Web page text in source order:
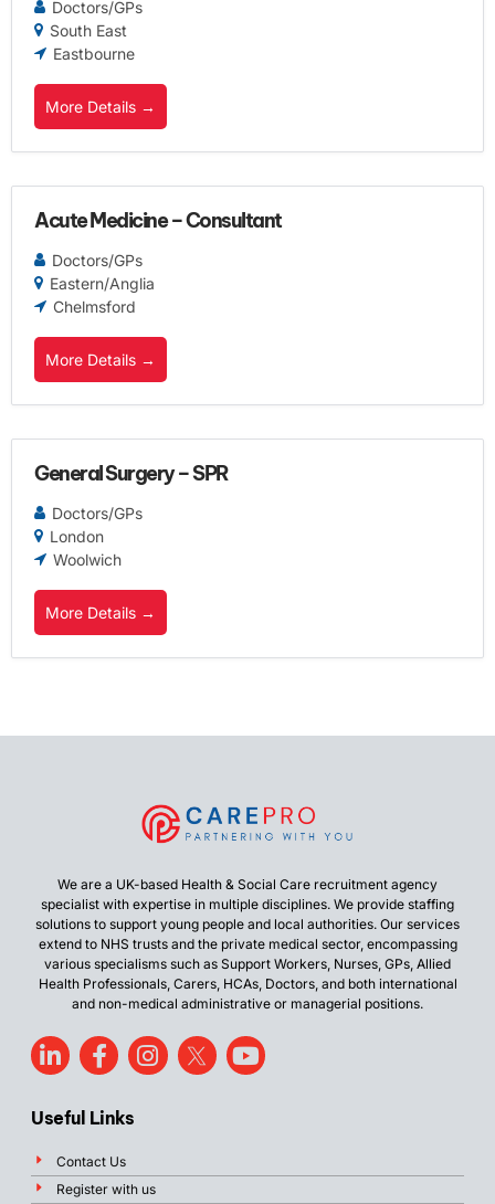
Doctors/GPs
South East
Eastbourne
More Details
Acute Medicine – Consultant
Doctors/GPs
Eastern/Anglia
Chelmsford
More Details
General Surgery – SPR
Doctors/GPs
London
Woolwich
More Details
We are a UK-based Health & Social Care recruitment agency
specialist with expertise in multiple disciplines. We provide staffing
solutions to support young people and local authorities. Our services
extend to NHS trusts and the private medical sector, encompassing
various specialisms such as Support Workers, Nurses, GPs, Allied
Health Professionals, Carers, HCAs, Doctors, and both international
and non-medical administrative or managerial positions.
Useful Links
Contact Us
Register with us